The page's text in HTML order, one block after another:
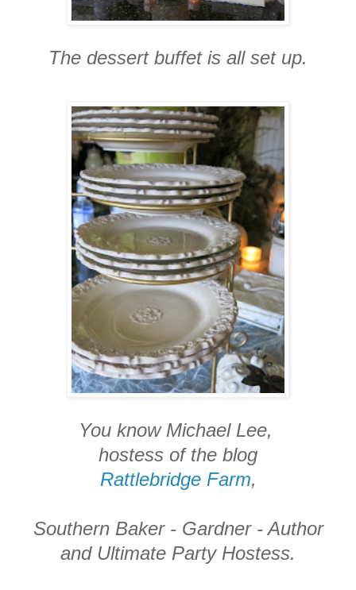
The dessert buffet is all set up.
You know Michael Lee,
hostess of the blog
Rattlebridge Farm,
Southern Baker - Gardner - Author
and Ultimate Party Hostess.